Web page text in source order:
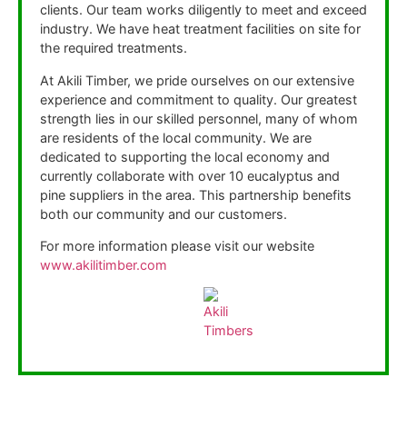
clients. Our team works diligently to meet and exceed
industry. We have heat treatment facilities on site for
the required treatments.
At Akili Timber, we pride ourselves on our extensive
experience and commitment to quality. Our greatest
strength lies in our skilled personnel, many of whom
are residents of the local community. We are
dedicated to supporting the local economy and
currently collaborate with over 10 eucalyptus and
pine suppliers in the area. This partnership benefits
both our community and our customers.
For more information please visit our website
www.akilitimber.com